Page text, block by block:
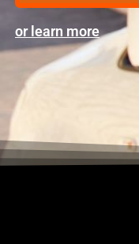
or learn more